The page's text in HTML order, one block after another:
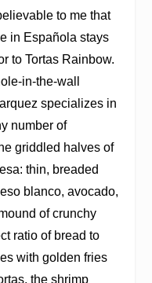
to me that
in Española stays
to Tortas Rainbow.
in-the-wall
specializes in
number of
griddled halves of
thin, breaded
blanco, avocado,
of crunchy
ratio of bread to
with golden fries
the shrimp